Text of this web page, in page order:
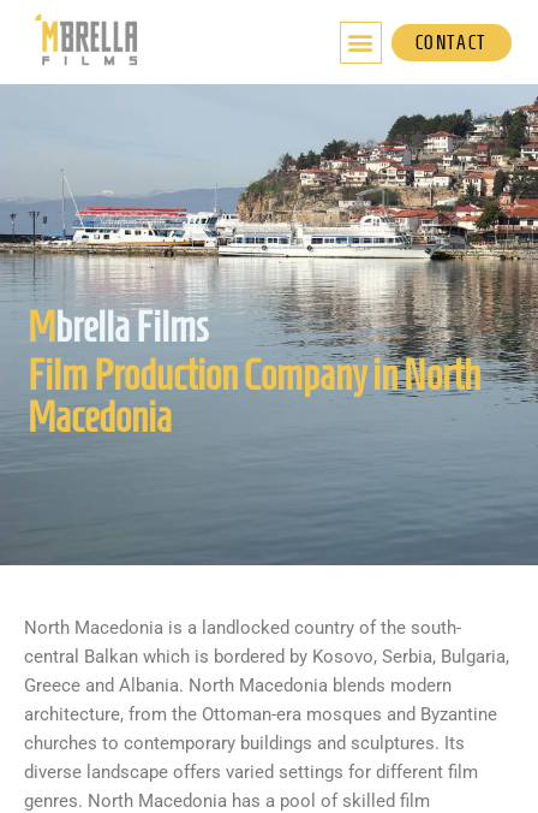
content
CONTACT
M brella Films
Film Production Company in North
Macedonia
North Macedonia is a landlocked country of the south-
central Balkan which is bordered by Kosovo, Serbia, Bulgaria,
Greece and Albania. North Macedonia blends modern
architecture, from the Ottoman-era mosques and Byzantine
churches to contemporary buildings and sculptures. Its
diverse landscape offers varied settings for different film
genres. North Macedonia has a pool of skilled film